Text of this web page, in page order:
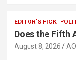
EDITOR'S PICK
Does the Fifth
August 8, 2026